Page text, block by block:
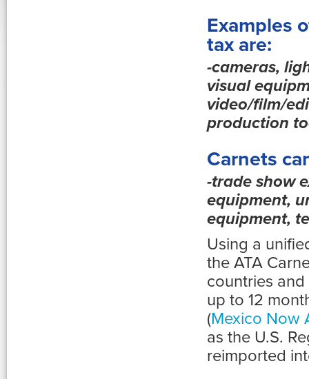
Examples
tax are:
-cameras,
visual
video/film/
production
Carnets
-trade show
equipment,
equipment,
Using a
the ATA
countries
up to 12
(Mexico Now
as the U.S.
reimported